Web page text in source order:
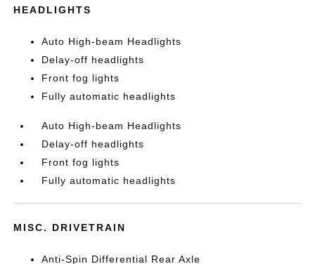
HEADLIGHTS
Auto High-beam Headlights
Delay-off headlights
Front fog lights
Fully automatic headlights
Auto High-beam Headlights
Delay-off headlights
Front fog lights
Fully automatic headlights
MISC. DRIVETRAIN
Anti-Spin Differential Rear Axle